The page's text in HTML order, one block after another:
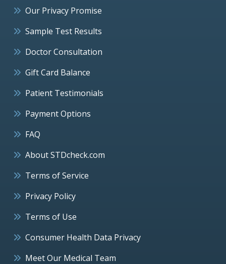
Our Privacy Promise
Sample Test Results
Doctor Consultation
Gift Card Balance
Patient Testimonials
Payment Options
FAQ
About STDcheck.com
Terms of Service
Privacy Policy
Terms of Use
Consumer Health Data Privacy
Meet Our Medical Team